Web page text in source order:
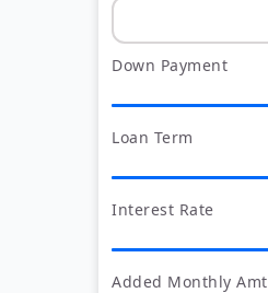
Down Payment
Loan Term
Interest Rate
Added Monthly Amt